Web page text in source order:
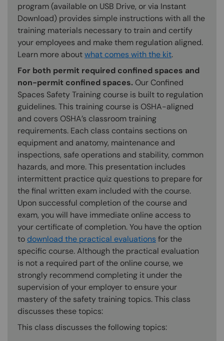
program (available on USB Drive, or via Instant
Download) provides simple instructions with all the
training materials necessary to train and certify
your employees and make them regulation aligned.
Learn more aboutwhat comes with the kit.
For both permit required confined spaces and
non-permit confined spaces. Our Confined
Spaces Safety Training course is built to regulation
guidelines. This training course is OSHA-aligned
and covers OSHA’s classroom training
requirements. Each class contains sections on
equipment and anatomy, maintenance and
inspections, safe operations and stability, common
hazards, and more. This presentation includes
intermittent practice quiz questions to prepare for
the final written exam included with the course.
Upon successful completion of the course and
exam, you will have immediate online access to
your certificate of completion. You have the option
to download the practical evaluations for the
specific course. Although the practical evaluation
is not a required part of the online course, we
strongly recommend completing it under the
supervision of your employer to ensure your
mastery of the safety training topics. This class
discusses these topics:
This class discusses the following topics: